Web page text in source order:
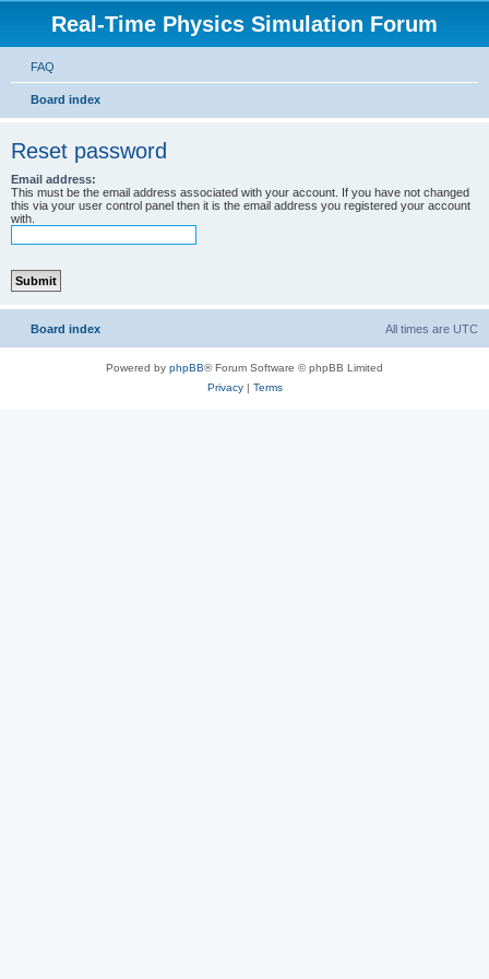
Real-Time Physics Simulation Forum
FAQ
Board index
Reset password
Email address:
This must be the email address associated with your account. If you have not changed
this via your user control panel then it is the email address you registered your account
with.
Board index All times are UTC
Powered by phpBB® Forum Software © phpBB Limited
Privacy | Terms